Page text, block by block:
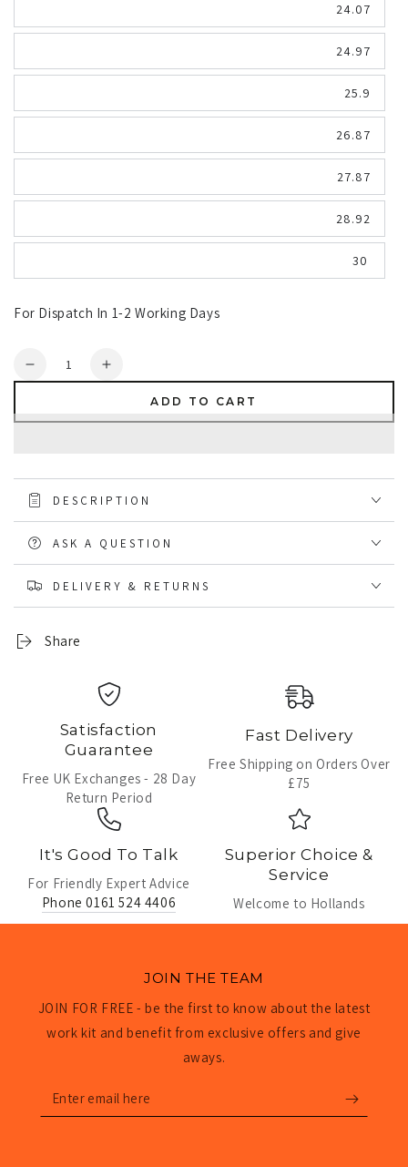
24.07
24.97
25.9
26.87
27.87
28.92
30
For Dispatch In 1-2 Working Days
Quantity
Decrease
Increase
ADD TO CART
DESCRIPTION
ASK A QUESTION
DELIVERY & RETURNS
Share
Satisfaction
Guarantee
Free UK Exchanges - 28 Day
Return Period
Fast Delivery
Free Shipping on Orders Over
£75
It's Good To Talk
For Friendly Expert Advice
Phone 0161 524 4406
Superior Choice &
Service
Welcome to Hollands
JOIN THE TEAM
JOIN FOR FREE - be the first to know about the latest
work kit and benefit from exclusive offers and give
aways.
Enter
email